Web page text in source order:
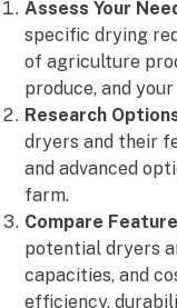
Assess Your
specific drying
of agriculture
produce, and
Research
dryers and their
and advanced
farm.
Compare
potential dryers
capacities, and
efficiency,